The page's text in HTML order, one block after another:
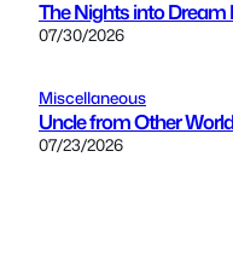
The Nights into Dream
07/30/2026
Miscellaneous
Uncle from Other
07/23/2026